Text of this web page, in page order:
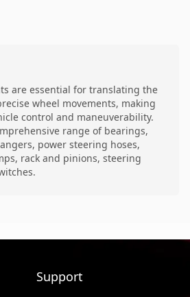
are essential for translating the
wheel movements, making
control and maneuverability.
range of bearings,
power steering hoses,
rack and pinions, steering
Support